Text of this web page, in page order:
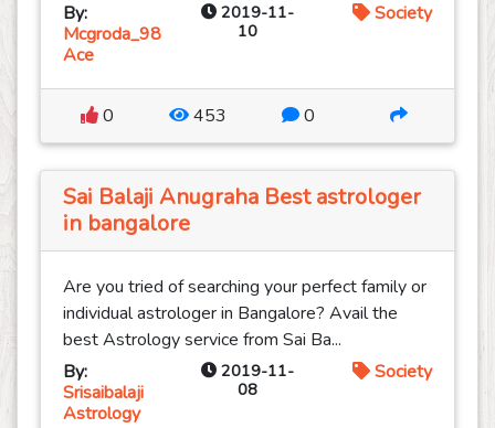
By:
Mcgroda_98
Ace
2019-11-
10
Society
0 453 0
Sai Balaji Anugraha Best astrologer
in bangalore
Are you tried of searching your perfect family or
individual astrologer in Bangalore? Avail the
best Astrology service from Sai Ba...
By:
Srisaibalaji
Astrology
2019-11-
08
Society